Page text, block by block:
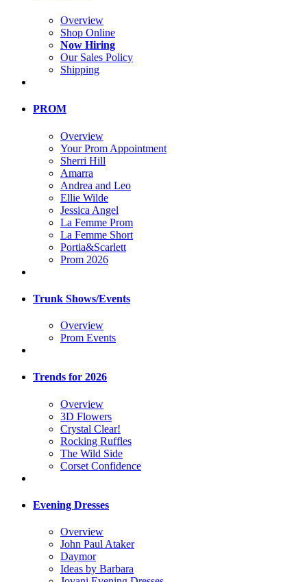
Overview
Shop Online
Now Hiring
Our Sales Policy
Shipping
PROM
Overview
Your Prom Appointment
Sherri Hill
Amarra
Andrea and Leo
Ellie Wilde
Jessica Angel
La Femme Prom
La Femme Short
Portia&Scarlett
Prom 2026
Trunk Shows/Events
Overview
Prom Events
Trends for 2026
Overview
3D Flowers
Crystal Clear!
Rocking Ruffles
The Wild Side
Corset Confidence
Evening Dresses
Overview
John Paul Ataker
Daymor
Ideas by Barbara